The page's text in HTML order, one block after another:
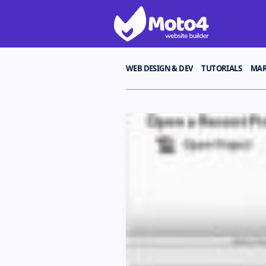
WEB DESIGN & DEV TUTORIALS